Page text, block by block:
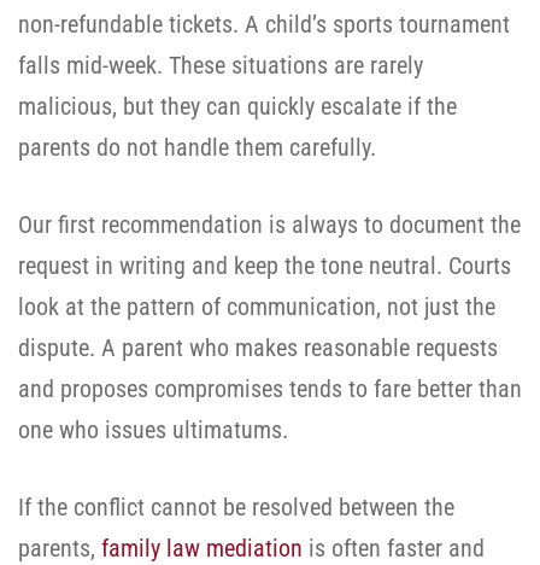
non-refundable tickets. A child’s sports tournament
falls mid-week. These situations are rarely
malicious, but they can quickly escalate if the
parents do not handle them carefully.
Our first recommendation is always to document the
request in writing and keep the tone neutral. Courts
look at the pattern of communication, not just the
dispute. A parent who makes reasonable requests
and proposes compromises tends to fare better than
one who issues ultimatums.
If the conflict cannot be resolved between the
parents, family law mediation is often faster and